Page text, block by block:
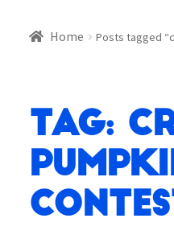
Home Posts tagged
Tag: